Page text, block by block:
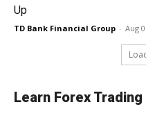
Up
TD Bank Financial Group - Aug
Learn Forex Trading